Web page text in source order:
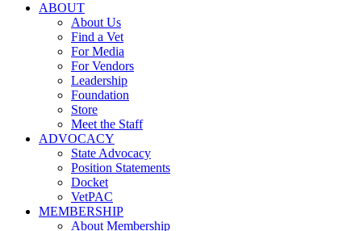
ABOUT
About Us
Find a Vet
For Media
For Vendors
Leadership
Foundation
Store
Meet the Staff
ADVOCACY
State Advocacy
Position Statements
Docket
VetPAC
MEMBERSHIP
About Membership